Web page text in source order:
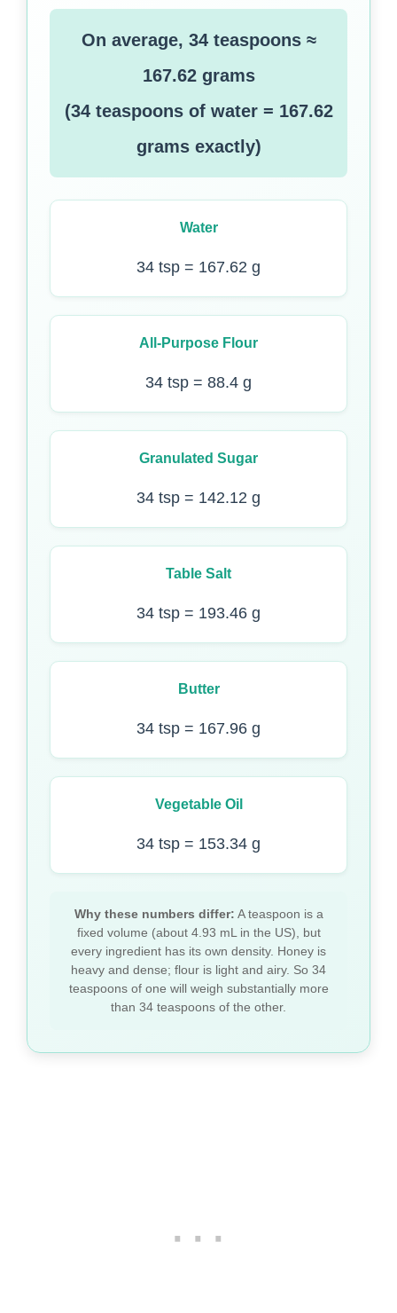
On average, 34 teaspoons ≈
167.62 grams
(34 teaspoons of water = 167.62
grams exactly)
Water
34 tsp = 167.62 g
All-Purpose Flour
34 tsp = 88.4 g
Granulated Sugar
34 tsp = 142.12 g
Table Salt
34 tsp = 193.46 g
Butter
34 tsp = 167.96 g
Vegetable Oil
34 tsp = 153.34 g
Why these numbers differ: A teaspoon is a
fixed volume (about 4.93 mL in the US), but
every ingredient has its own density. Honey is
heavy and dense; flour is light and airy. So 34
teaspoons of one will weigh substantially more
than 34 teaspoons of the other.